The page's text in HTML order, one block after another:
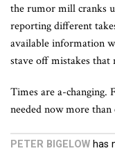
the rumor mill cranks
reporting different
available information
stave off mistakes that
Times are a-changing.
needed now more than
PETER BIGELOW has